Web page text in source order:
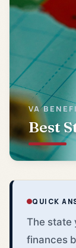
VA
Best
QUICK
The state
finances